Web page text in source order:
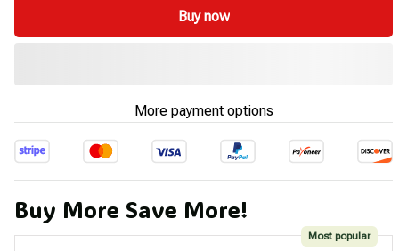
Buy now
More payment options
Buy More Save More!
Most popular